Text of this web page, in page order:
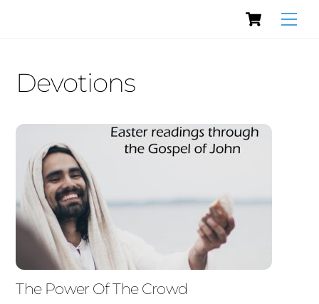
Cart
Devotions
The Power Of The Crowd